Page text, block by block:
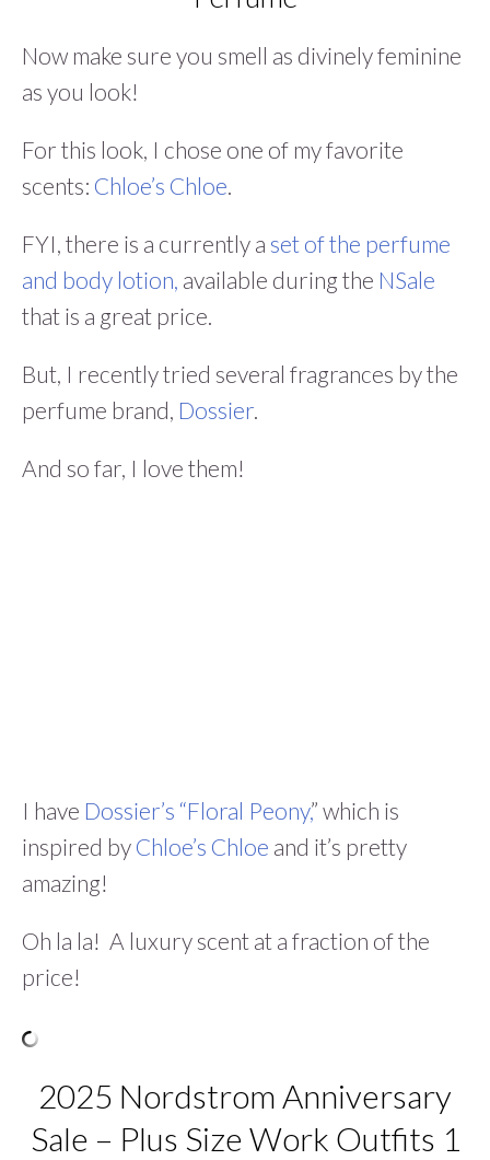
Now make sure you smell as divinely feminine
as you look!
For this look, I chose one of my favorite
scents: Chloe’s Chloe.
FYI, there is a currently a set of the perfume
and body lotion, available during the NSale
that is a great price.
But, I recently tried several fragrances by the
perfume brand, Dossier.
And so far, I love them!
I have Dossier’s “Floral Peony,” which is
inspired by Chloe’s Chloe and it’s pretty
amazing!
Oh la la! A luxury scent at a fraction of the
price!
2025 Nordstrom Anniversary
Sale – Plus Size Work Outfits 1